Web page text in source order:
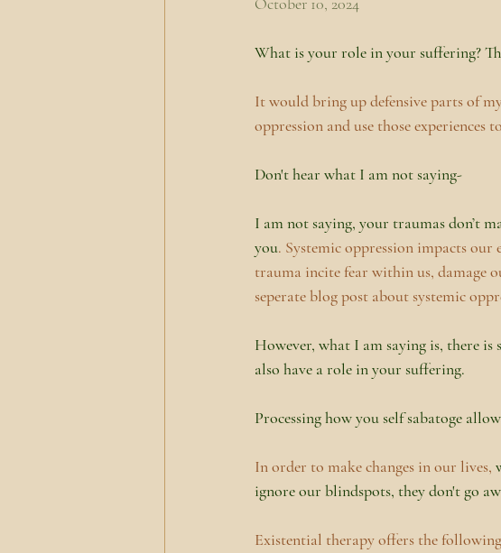
What is your role in your suffering?
It would bring up defensive parts of
oppression and use those
Don't hear what I am not saying-
I am not saying, your traumas don’t
you. Systemic oppression impacts our
trauma incite fear within us, damage
seperate blog post about systemic
However, what I am saying is, there is
also have a role in your suffering.
Processing how you self sabatoge
In order to make changes in our lives,
ignore our blindspots, they don't go
Existential therapy offers the